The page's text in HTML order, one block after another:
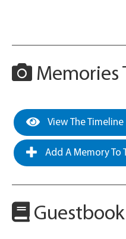
Memories
View The Timeline
Add A Memory To
Guestbook